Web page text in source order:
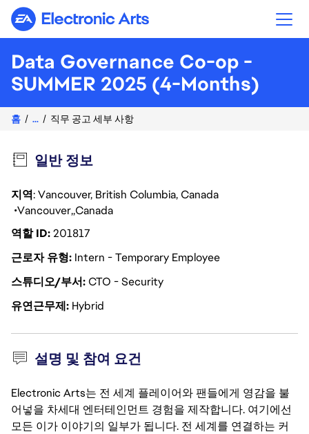
Electronic Arts
Data Governance Co-op -
SUMMER 2025 (4-Months)
홈 ... 직무 공고 세부 사항
일반 정보
지역: Vancouver, British Columbia, Canada
Vancouver Canada
역할 ID201817
근로자 유형 Intern - Temporary Employee
스튜디오/부서CTO - Security
유연근무제 Hybrid
설명 및 참여 요건
Electronic Arts는 전 세계 플레이어와 팬들에게 영감을 불
어넣을 차세대 엔터테인먼트 경험을 제작합니다. 여기에선
모든 이가 이야기의 일부가 됩니다. 전 세계를 연결하는 커